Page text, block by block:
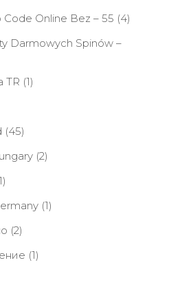
Online Bez – 55 (4)
Darmowych Spinów –
TR (1)
(45)
(2)
(1)
(2)
(1)